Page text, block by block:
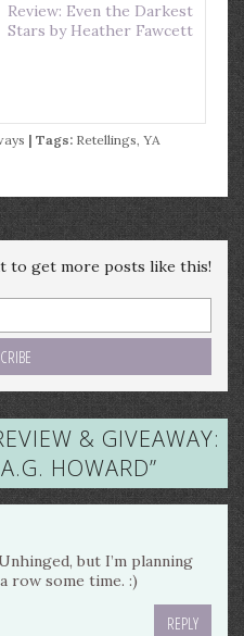
Review: Even the Darkest
Stars by Heather Fawcett
| Tags: Retellings, YA
to get more posts like this!
& GIVEAWAY:
HOWARD”
but I’m planning
row some time. :)
REPLY